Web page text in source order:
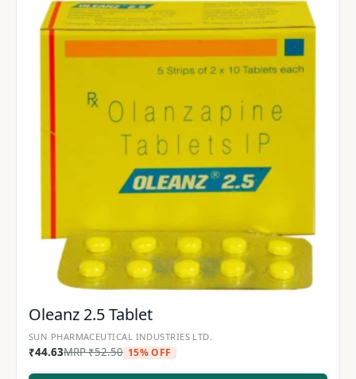
Oleanz 2.5 Tablet
SUN PHARMACEUTICAL INDUSTRIES LTD.
₹44.63MRP₹52.50 15% OFF